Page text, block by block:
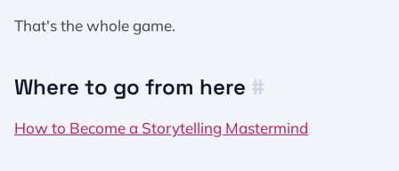
That's the whole game.
Where to go from here #
How to Become a Storytelling Mastermind